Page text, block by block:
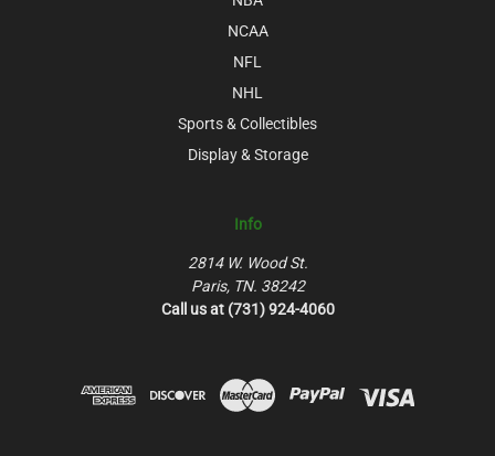
NCAA
NFL
NHL
Sports & Collectibles
Display & Storage
Info
2814 W. Wood St.
Paris, TN. 38242
Call us at (731) 924-4060